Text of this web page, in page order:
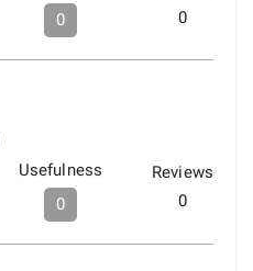
0
0
Usefulness
0
Reviews
0